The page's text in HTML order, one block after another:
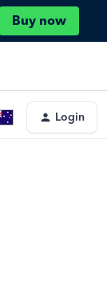
Buy now
Login